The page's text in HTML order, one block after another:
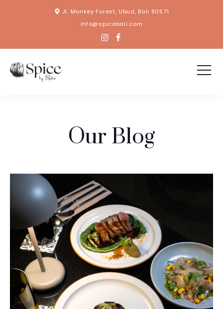
Jl. Monkey Forest, Ubud, Bali 80571
info@spicebali.com
Our Blog